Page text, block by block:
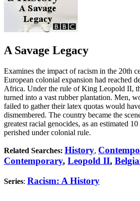
A Savage Legacy
Examines the impact of racism in the 20th
European colonial expansion had reached
Africa. Under the rule of King Leopold II,
turned into a vast rubber plantation. Men,
failed to gather their latex quotas would
dismembered. The country became the
greatest racial genocides, as an estimated
perished under colonial rule.
Related Searches: History,
Contemporary, Leopold II,
Series: Racism: A History